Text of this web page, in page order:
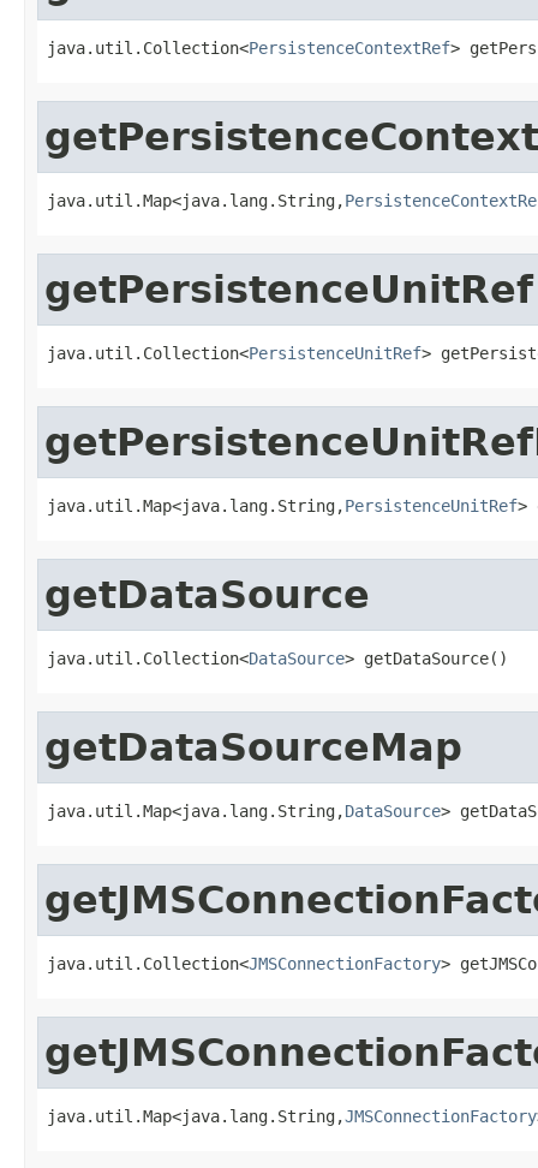
java.util.Collection<PersistenceContextRef>
java.util.Map<java.lang.String,
getPersistenceUnitRef
java.util.Collection<PersistenceUnitRef>
java.util.Map<java.lang.String,PersistenceUnitRef>
getDataSource
java.util.Collection<DataSource> getDataSource()
getDataSourceMap
java.util.Map<java.lang.String,DataSource>
java.util.Collection<JMSConnectionFactory>
java.util.Map<java.lang.String,JMSConnectionFactory